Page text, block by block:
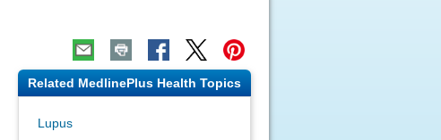
Related MedlinePlus Health Topics
Lupus